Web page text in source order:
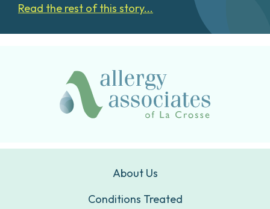
Read the rest of this story...
About Us
Conditions Treated